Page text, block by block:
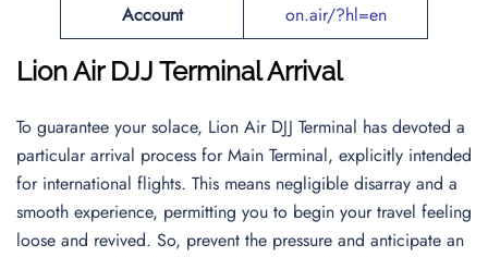
Account
on.air/?hl=en
Lion Air DJJ Terminal Arrival
To guarantee your solace, Lion Air DJJ Terminal has devoted a
particular arrival process for Main Terminal, explicitly intended
for international flights. This means negligible disarray and a
smooth experience, permitting you to begin your travel feeling
loose and revived. So, prevent the pressure and anticipate an